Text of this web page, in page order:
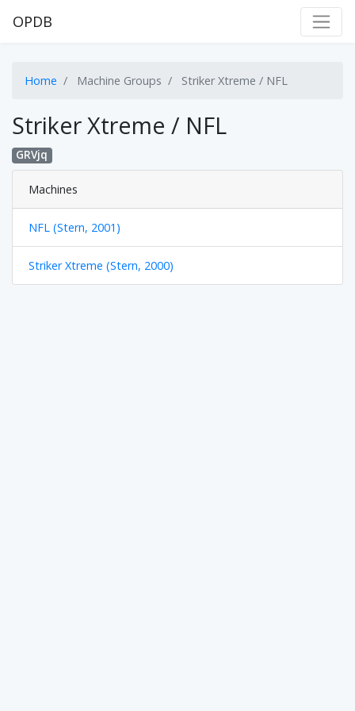
OPDB
Home Machine Groups Striker Xtreme / NFL
Striker Xtreme / NFL
GRVjq
Machines
NFL (Stern, 2001)
Striker Xtreme (Stern, 2000)